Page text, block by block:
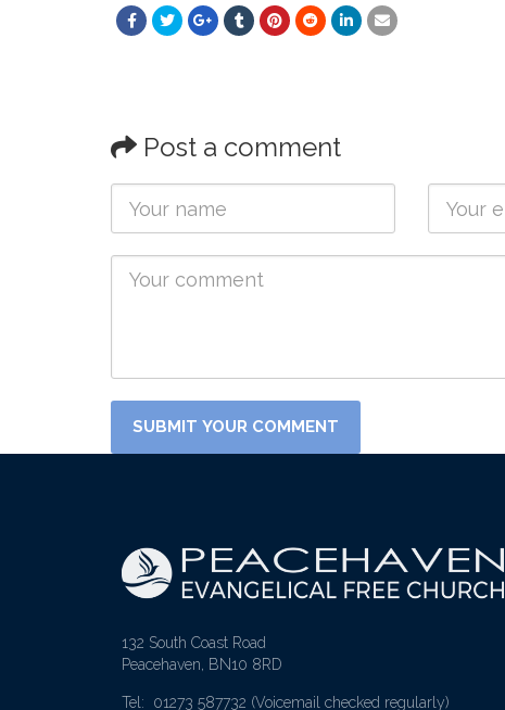
Post a comment
132 South Coast Road
Peacehaven, BN10 8RD
Tel: 01273 587732 (Voicemail checked regularly)